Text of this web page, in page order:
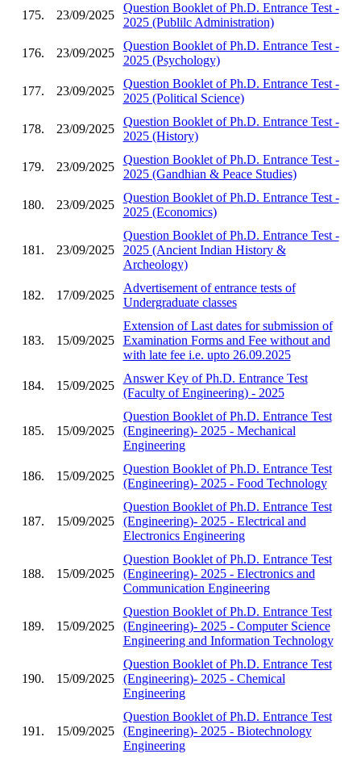
175. 23/09/2025
Question Booklet of Ph.D. Entrance Test -
2025 (Publilc Administration)
176. 23/09/2025
Question Booklet of Ph.D. Entrance Test -
2025 (Psychology)
177. 23/09/2025
Question Booklet of Ph.D. Entrance Test -
2025 (Political Science)
178. 23/09/2025
Question Booklet of Ph.D. Entrance Test -
2025 (History)
179. 23/09/2025
Question Booklet of Ph.D. Entrance Test -
2025 (Gandhian & Peace Studies)
180. 23/09/2025
Question Booklet of Ph.D. Entrance Test -
2025 (Economics)
181. 23/09/2025
Question Booklet of Ph.D. Entrance Test -
2025 (Ancient Indian History &
Archeology)
182. 17/09/2025
Advertisement of entrance tests of
Undergraduate classes
183. 15/09/2025
Extension of Last dates for submission of
Examination Forms and Fee without and
with late fee i.e. upto 26.09.2025
184. 15/09/2025
Answer Key of Ph.D. Entrance Test
(Faculty of Engineering) - 2025
185. 15/09/2025
Question Booklet of Ph.D. Entrance Test
(Engineering)- 2025 - Mechanical
Engineering
186. 15/09/2025
Question Booklet of Ph.D. Entrance Test
(Engineering)- 2025 - Food Technology
187. 15/09/2025
Question Booklet of Ph.D. Entrance Test
(Engineering)- 2025 - Electrical and
Electronics Engineering
188. 15/09/2025
Question Booklet of Ph.D. Entrance Test
(Engineering)- 2025 - Electronics and
Communication Engineering
189. 15/09/2025
Question Booklet of Ph.D. Entrance Test
(Engineering)- 2025 - Computer Science
Engineering and Information Technology
190. 15/09/2025
Question Booklet of Ph.D. Entrance Test
(Engineering)- 2025 - Chemical
Engineering
191. 15/09/2025
Question Booklet of Ph.D. Entrance Test
(Engineering)- 2025 - Biotechnology
Engineering